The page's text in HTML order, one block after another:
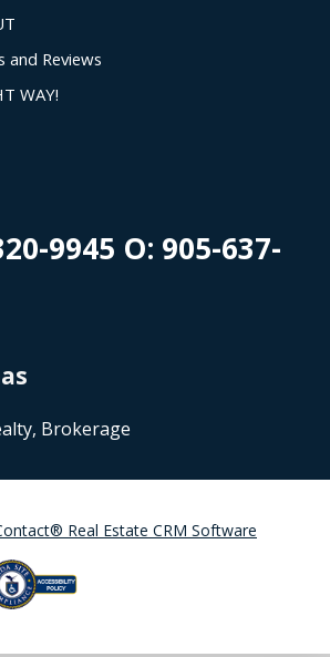
and Reviews
WAY!
9945 O: 905-637-
Brokerage
Real Estate CRM Software